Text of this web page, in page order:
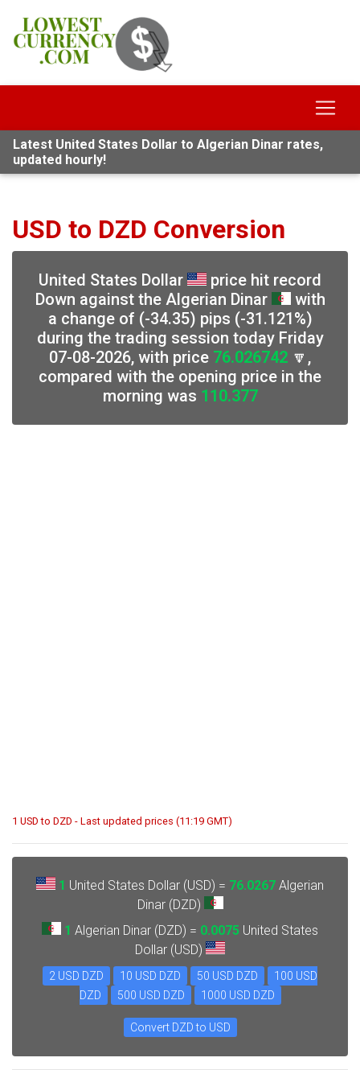
Latest United States Dollar to Algerian Dinar rates,
updated hourly!
USD to DZD Conversion
United States Dollar
price hit record
Down against the Algerian Dinar
with
a change of (-34.35) pips (-31.121%)
during the trading session today Friday
07-08-2026, with price 76.026742 🔽,
compared with the opening price in the
morning was 110.377
1 USD to DZD - Last updated prices (11:19 GMT)
1 United States Dollar (USD) = 76.0267 Algerian
Dinar (DZD)
1 Algerian Dinar (DZD) = 0.0075 United States
Dollar (USD)
2 USD DZD 10 USD DZD 50 USD DZD
100 USD
DZD
500 USD DZD 1000 USD DZD
Convert DZD to USD